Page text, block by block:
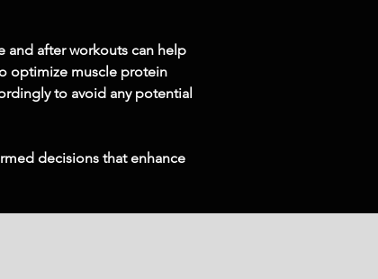
and after workouts can help
optimize muscle protein
to avoid any potential
decisions that enhance